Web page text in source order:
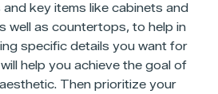
key items like cabinets and
well as countertops, to help in
specific details you want for
help you achieve the goal of
Then prioritize your